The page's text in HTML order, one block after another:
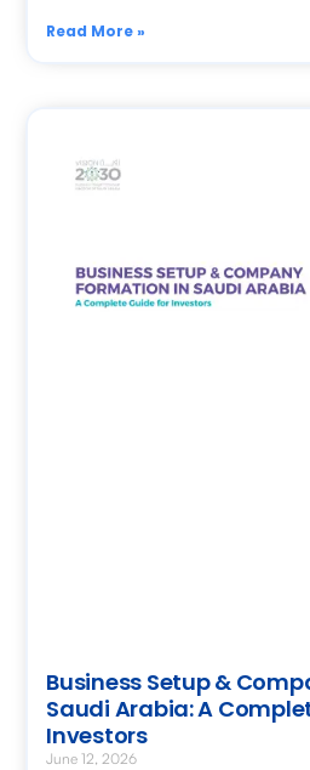
Read More »
Business Setup &
Saudi Arabia: A
Investors
June 12, 2026